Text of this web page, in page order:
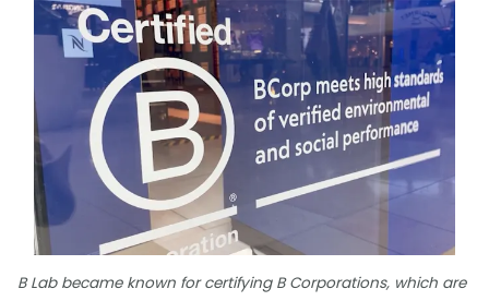
B Lab became known for certifying B Corporations, which are